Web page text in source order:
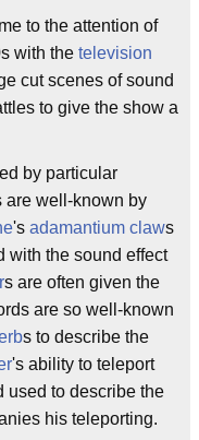
to the attention of
with the television
cut scenes of sound
to give the show a
by particular
are well-known by
's adamantium claws
with the sound effect
s are often given the
are so well-known
s to describe the
's ability to teleport
used to describe the
his teleporting.